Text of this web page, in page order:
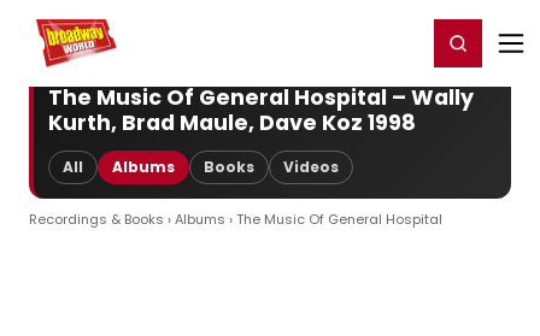
Home For You Register/Login
The Music Of General Hospital – Wally
Kurth, Brad Maule, Dave Koz 1998
All Albums Books Videos
Recordings & Books ›Albums › The Music Of General Hospital